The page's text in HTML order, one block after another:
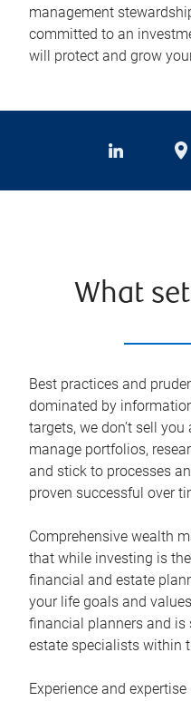
management
committed to an
will protect and grow
What
Best practices and
dominated by
targets, we don’t sell
manage portfolios,
and stick to processes
proven successful over
Comprehensive wealth
that while investing is
financial and estate
your life goals and
financial planners and is
estate specialists within
Experience and